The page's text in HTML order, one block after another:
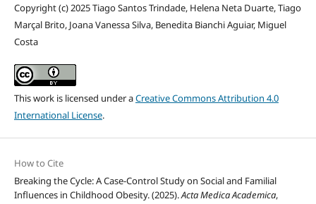
Copyright (c) 2025 Tiago Santos Trindade, Helena Neta Duarte, Tiago
Marçal Brito, Joana Vanessa Silva, Benedita Bianchi Aguiar, Miguel
Costa
This work is licensed under aCreative Commons Attribution 4.0
International License.
How to Cite
Breaking the Cycle: A Case-Control Study on Social and Familial
Influences in Childhood Obesity. (2025).Acta Medica Academica,